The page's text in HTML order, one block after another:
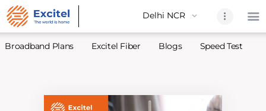
About Us
Broadband Plans Excitel Fiber Blogs Speed Test